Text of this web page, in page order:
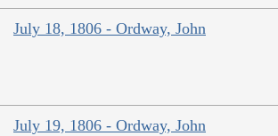
July 18, 1806 - Ordway, John
July 19, 1806 - Ordway, John